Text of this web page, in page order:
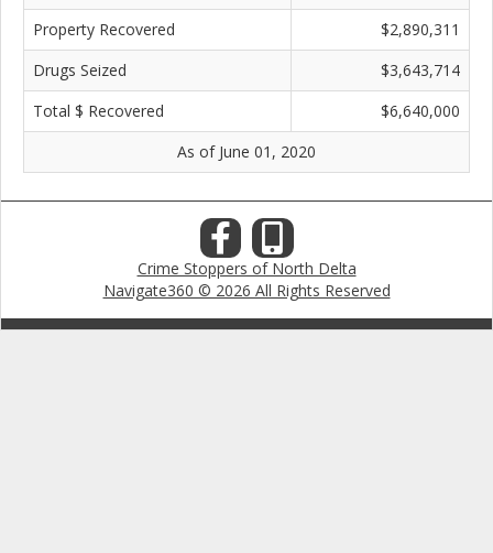
Property Recovered
$2,890,311
Drugs Seized
$3,643,714
Total $ Recovered
$6,640,000
As of June 01, 2020
Crime Stoppers of North Delta
Navigate360 © 2026 All Rights Reserved